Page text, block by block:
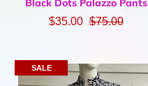
$35.00 $75.00
SALE